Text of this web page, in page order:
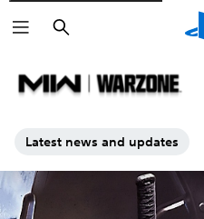
Search
Latest news and updates